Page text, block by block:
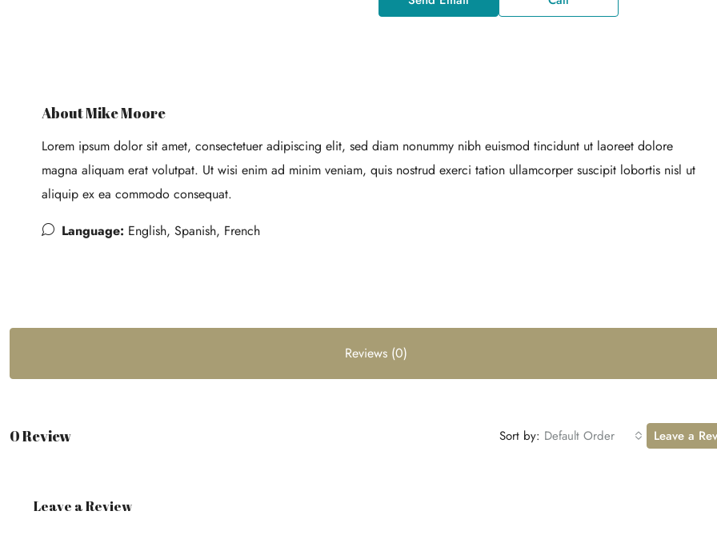
About Mike Moore
Lorem ipsum dolor sit amet, consectetuer adipiscing elit, sed diam nonummy nibh euismod tincidunt ut laoreet dolore
magna aliquam erat volutpat. Ut wisi enim ad minim veniam, quis nostrud exerci tation ullamcorper suscipit lobortis nisl ut
aliquip ex ea commodo consequat.
Language: English, Spanish, French
Reviews (0)
0 Review Sort by: Default Order Leave a
Leave a Review